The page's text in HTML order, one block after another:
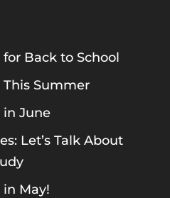
Back to School
Summer
in June
Let’s Talk About
May!